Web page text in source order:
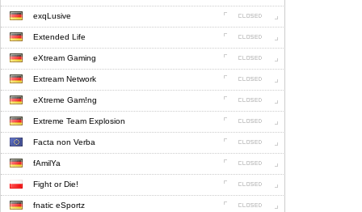
exqLusive
Extended Life
eXtream Gaming
Extream Network
eXtreme Gam!ng
Extreme Team Explosion
Facta non Verba
fAmilYa
Fight or Die!
fnatic eSportz